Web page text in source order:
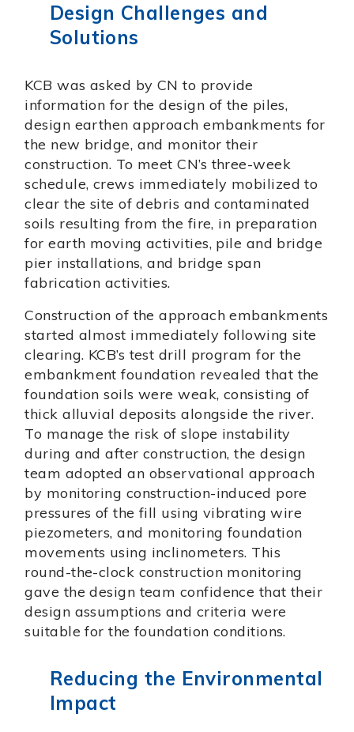
Design Challenges and
Solutions
KCB was asked by CN to provide
information for the design of the piles,
design earthen approach embankments for
the new bridge, and monitor their
construction. To meet CN’s three-week
schedule, crews immediately mobilized to
clear the site of debris and contaminated
soils resulting from the fire, in preparation
for earth moving activities, pile and bridge
pier installations, and bridge span
fabrication activities.
Construction of the approach embankments
started almost immediately following site
clearing. KCB’s test drill program for the
embankment foundation revealed that the
foundation soils were weak, consisting of
thick alluvial deposits alongside the river.
To manage the risk of slope instability
during and after construction, the design
team adopted an observational approach
by monitoring construction-induced pore
pressures of the fill using vibrating wire
piezometers, and monitoring foundation
movements using inclinometers. This
round-the-clock construction monitoring
gave the design team confidence that their
design assumptions and criteria were
suitable for the foundation conditions.
Reducing the Environmental
Impact